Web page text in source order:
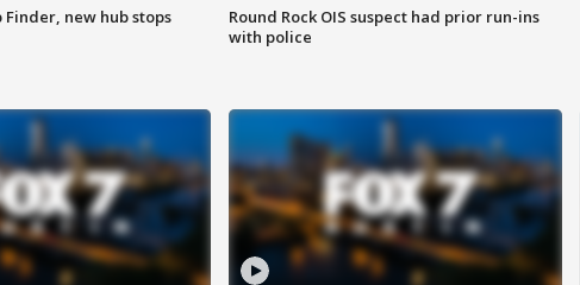
Finder, new hub stops
Round Rock OIS suspect had prior run-ins
with police